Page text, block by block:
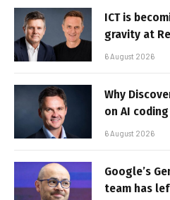
ICT is
gravity at
6 August 2026
Why
on AI
6 August 2026
Google’s
team has